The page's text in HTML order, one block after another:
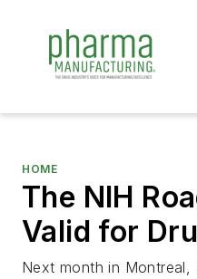
HOME
The NIH
Valid for
Next month in